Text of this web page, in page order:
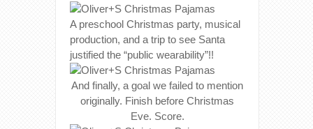
A preschool Christmas party, musical
production, and a trip to see Santa
justified the “public wearability”!!
And finally, a goal we failed to mention
originally. Finish before Christmas
Eve. Score.